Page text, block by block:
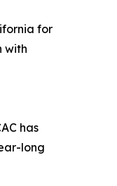
for
with
has
long